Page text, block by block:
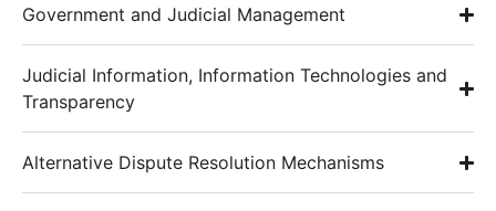
Government and Judicial Management
Judicial Information, Information Technologies and
Transparency
Alternative Dispute Resolution Mechanisms